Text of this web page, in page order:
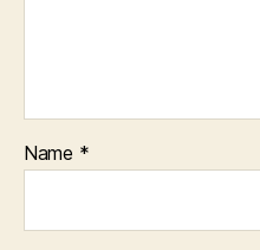
Name *